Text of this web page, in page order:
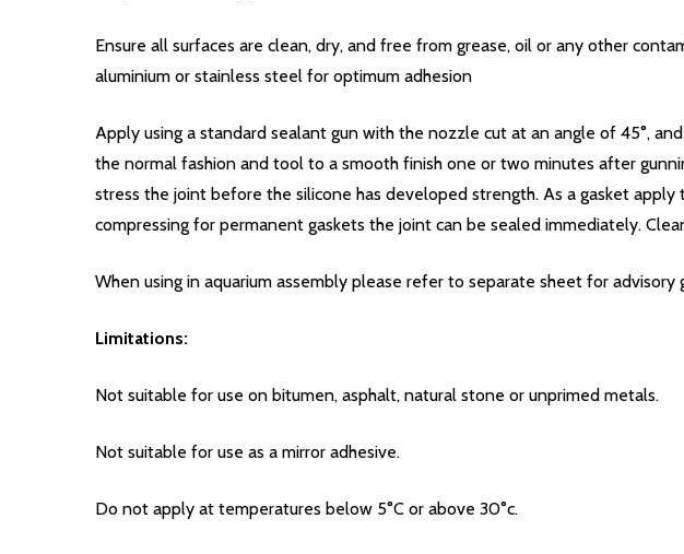
Ensure all surfaces are clean, dry, and free from grease, oil or any other
aluminium or stainless steel for optimum adhesion
Apply using a standard sealant gun with the nozzle cut at an angle of 45°,
the normal fashion and tool to a smooth finish one or two minutes after
stress the joint before the silicone has developed strength. As a gasket
compressing for permanent gaskets the joint can be sealed immediately.
When using in aquarium assembly please refer to separate sheet for advisory
Limitations:
Not suitable for use on bitumen, asphalt, natural stone or unprimed metals.
Not suitable for use as a mirror adhesive.
Do not apply at temperatures below 5°C or above 30°c.